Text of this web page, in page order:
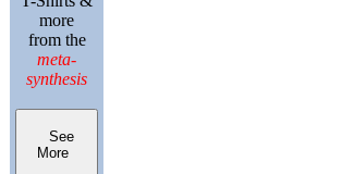
more
from the
meta-
synthesis
See
More